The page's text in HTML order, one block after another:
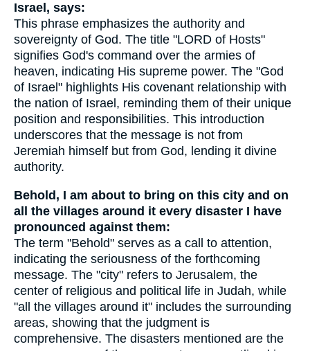
Israel, says:
This phrase emphasizes the authority and
sovereignty of God. The title "LORD of Hosts"
signifies God's command over the armies of
heaven, indicating His supreme power. The "God
of Israel" highlights His covenant relationship with
the nation of Israel, reminding them of their unique
position and responsibilities. This introduction
underscores that the message is not from
Jeremiah himself but from God, lending it divine
authority.
Behold, I am about to bring on this city and on
all the villages around it every disaster I have
pronounced against them:
The term "Behold" serves as a call to attention,
indicating the seriousness of the forthcoming
message. The "city" refers to Jerusalem, the
center of religious and political life in Judah, while
"all the villages around it" includes the surrounding
areas, showing that the judgment is
comprehensive. The disasters mentioned are the